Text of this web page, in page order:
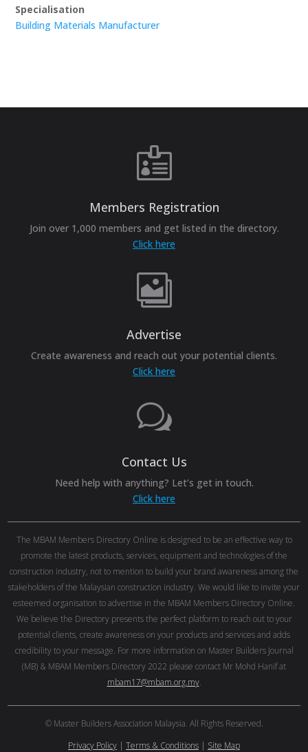
Specialisation
Building Materials Manufacturer

Members Registration
Join over 1,000 members and get listed in the directory.
Click here

Advertise
Create awareness and reach out your potential clients.
Click here
w
Contact Us
Need help with anything? Let’s get in touch.
Click here
The MBAM Members Directory Online is designed to be an effective way to
promote the latest products, services, equipment and technologies of the
construction industry, not to mention to build your brand awareness among the
stakeholders of the Malaysian construction industry. We would like to invite your
esteemed organisation to advertise in the MBAM Members Directory Online.
We believe the Directory presents the perfect platform to reach out to your
potential clients, create awareness on your products and services and adds
credibility to your message. For more information on Master Builders Journal
(MB) & MBAM Members Directory 2022 please contact Mr Mohd Hanif at
mbam17@mbam.org.my.
© Master Builders Association Malaysia. All Rights Reserved.
Privacy Policy | Terms & Conditions | Site Map